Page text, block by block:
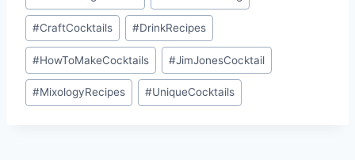
#CraftCocktails #DrinkRecipes
#HowToMakeCocktails #JimJonesCocktail
#MixologyRecipes #UniqueCocktails